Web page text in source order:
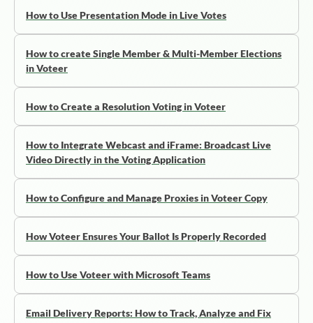
How to Use Presentation Mode in Live Votes
How to create Single Member & Multi-Member Elections
in Voteer
How to Create a Resolution Voting in Voteer
How to Integrate Webcast and iFrame: Broadcast Live
Video Directly in the Voting Application
How to Configure and Manage Proxies in Voteer Copy
How Voteer Ensures Your Ballot Is Properly Recorded
How to Use Voteer with Microsoft Teams
Email Delivery Reports: How to Track, Analyze and Fix